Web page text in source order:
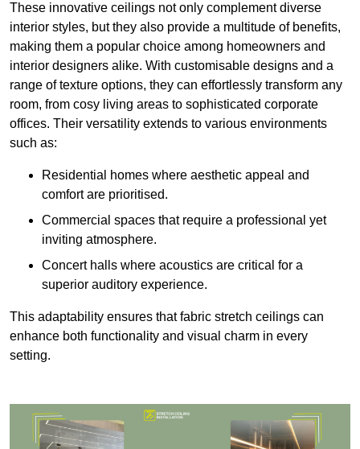
These innovative ceilings not only complement diverse
interior styles, but they also provide a multitude of benefits,
making them a popular choice among homeowners and
interior designers alike. With customisable designs and a
range of texture options, they can effortlessly transform any
room, from cosy living areas to sophisticated corporate
offices. Their versatility extends to various environments
such as:
Residential homes where aesthetic appeal and
comfort are prioritised.
Commercial spaces that require a professional yet
inviting atmosphere.
Concert halls where acoustics are critical for a
superior auditory experience.
This adaptability ensures that fabric stretch ceilings can
enhance both functionality and visual charm in every
setting.